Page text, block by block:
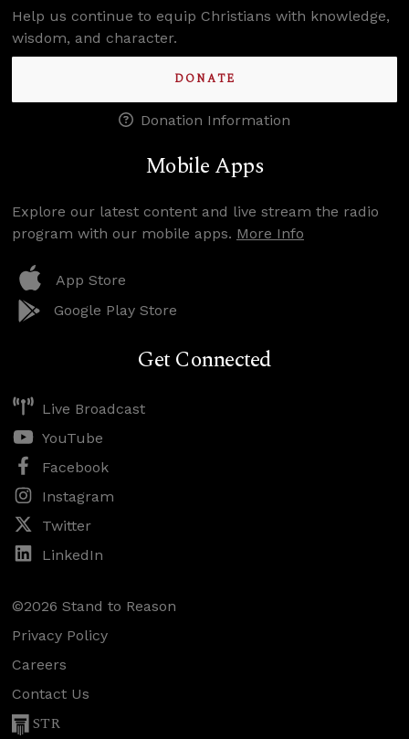
Help us continue to equip Christians with knowledge,
wisdom, and character.
DONATE
Donation Information
Mobile Apps
Explore our latest content and live stream the radio
program with our mobile apps. More Info
App Store
Google Play Store
Get Connected
Live Broadcast
YouTube
Facebook
Instagram
Twitter
LinkedIn
©2026 Stand to Reason
Privacy Policy
Careers
Contact Us
STR